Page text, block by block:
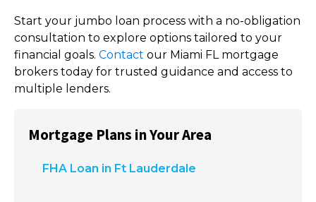
Start your jumbo loan process with a no-obligation
consultation to explore options tailored to your
financial goals. Contact our Miami FL mortgage
brokers today for trusted guidance and access to
multiple lenders.
Mortgage Plans in Your Area
FHA Loan in Ft Lauderdale